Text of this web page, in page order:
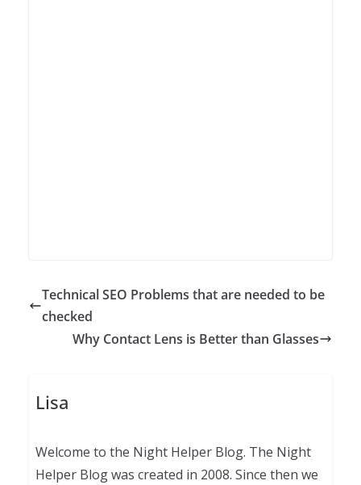
Technical SEO Problems that are needed to be
checked
Why Contact Lens is Better than Glasses
Lisa
Welcome to the Night Helper Blog. The Night
Helper Blog was created in 2008. Since then we